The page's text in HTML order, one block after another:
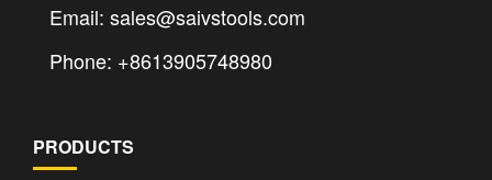
Email: sales@saivstools.com
Phone: +8613905748980
PRODUCTS